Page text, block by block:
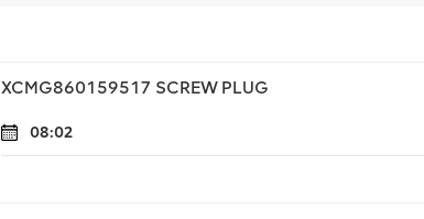
XCMG860159517 SCREW PLUG
08:02